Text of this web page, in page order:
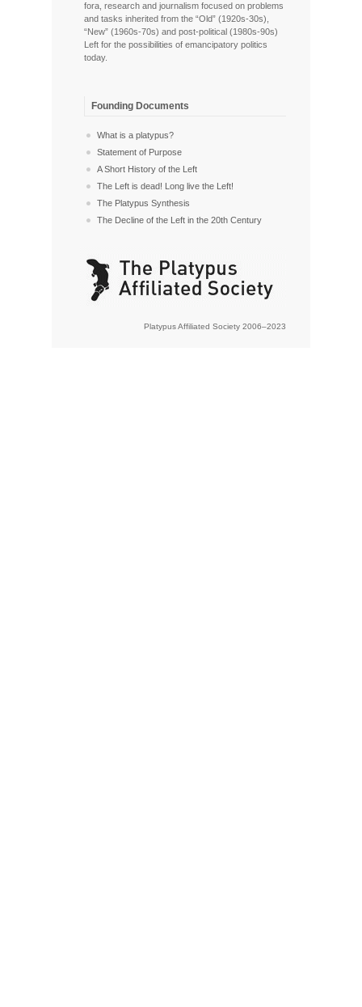
fora, research and journalism focused on problems
and tasks inherited from the “Old” (1920s-30s),
“New” (1960s-70s) and post-political (1980s-90s)
Left for the possibilities of emancipatory politics
today.
Founding Documents
What is a platypus?
Statement of Purpose
A Short History of the Left
The Left is dead! Long live the Left!
The Platypus Synthesis
The Decline of the Left in the 20th Century
Platypus Affiliated Society 2006–2023